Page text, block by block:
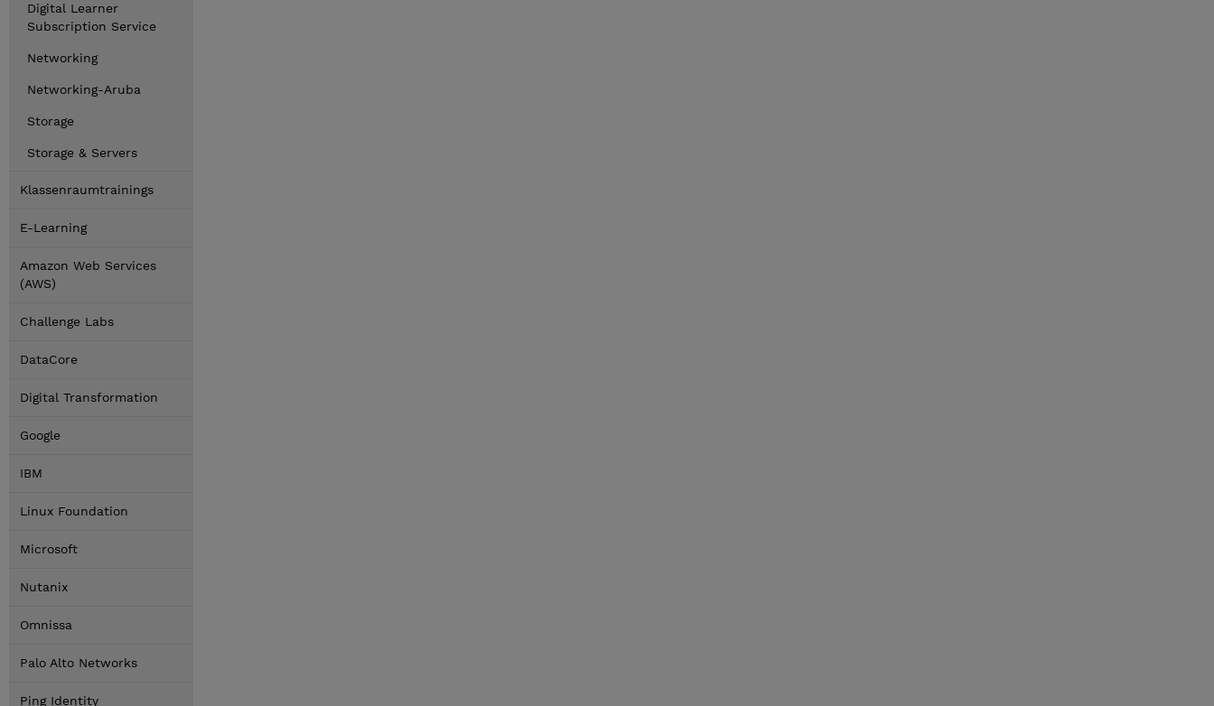
Digital Learner
Subscription Service
Networking
Networking-Aruba
Storage
Storage & Servers
Klassenraumtrainings
E-Learning
Amazon Web Services
(AWS)
Challenge Labs
DataCore
Digital Transformation
Google
IBM
Linux Foundation
Microsoft
Nutanix
Omnissa
Palo Alto Networks
Ping Identity